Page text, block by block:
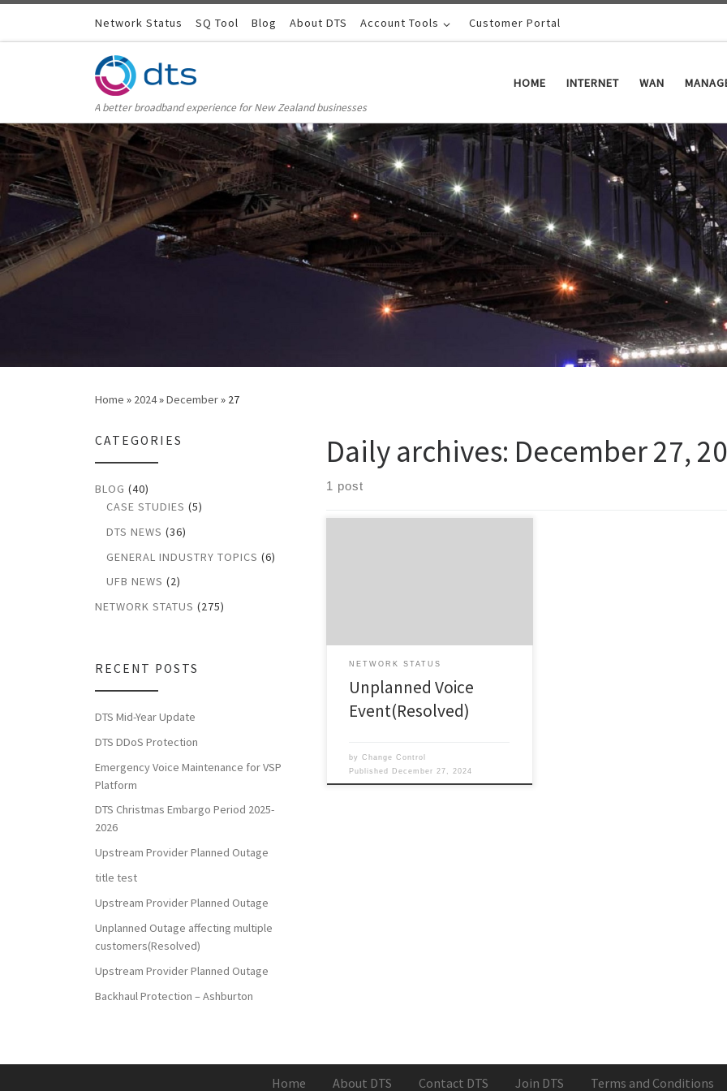
Skip to contentNetwork Status SQ Tool Blog About DTS Account Tools Customer Portal
A better broadband experience for New Zealand businesses
HOME INTERNET WAN
Home » 2024»December» 27
Daily archives: December 27,
1 post
for any inconvenience this outage has
[…]
NETWORK STATUS
Unplanned Voice
Event(Resolved)
byChange Control
Published December 27, 2024
CATEGORIES
BLOG (40)
CASE STUDIES (5)
DTS NEWS (36)
GENERAL INDUSTRY TOPICS (6)
UFB NEWS (2)
NETWORK STATUS (275)
RECENT POSTS
DTS Mid-Year Update
DTS DDoS Protection
Emergency Voice Maintenance for VSP
Platform
DTS Christmas Embargo Period 2025-
2026
Upstream Provider Planned Outage
title test
Upstream Provider Planned Outage
Unplanned Outage affecting multiple
customers(Resolved)
Upstream Provider Planned Outage
Backhaul Protection – Ashburton
Home About DTS Contact DTS Join DTS Terms and Conditions